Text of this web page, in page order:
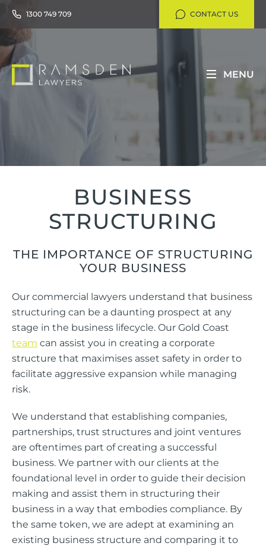
1300 749 709 CONTACT US
MENU
BUSINESS
STRUCTURING
THE IMPORTANCE OF STRUCTURING
YOUR BUSINESS
Our commercial lawyers understand that business
structuring can be a daunting prospect at any
stage in the business lifecycle. Our Gold Coast
team can assist you in creating a corporate
structure that maximises asset safety in order to
facilitate aggressive expansion while managing
risk.
We understand that establishing companies,
partnerships, trust structures and joint ventures
are oftentimes part of creating a successful
business. We partner with our clients at the
foundational level in order to guide their decision
making and assist them in structuring their
business in a way that embodies compliance. By
the same token, we are adept at examining an
existing business structure and comparing it to